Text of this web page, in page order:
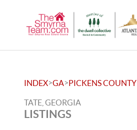
INDEX>GA>PICKENS COUNTY
TATE, GEORGIA
LISTINGS